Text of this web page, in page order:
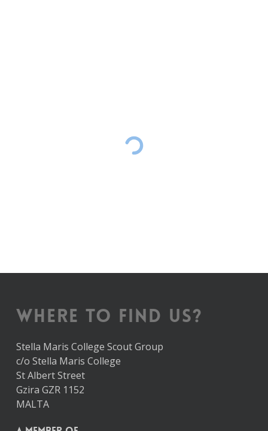
WHERE TO FIND US?
Stella Maris College Scout Group
c/o Stella Maris College
St Albert Street
Gzira GZR 1152
MALTA